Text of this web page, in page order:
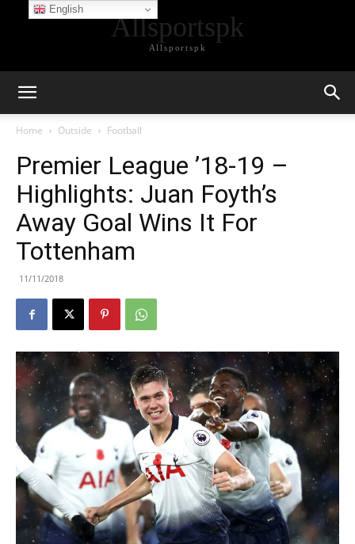
Allsportspk
Allsportspk
Home Outside Football
Premier League ’18-19 –
Highlights: Juan Foyth’s
Away Goal Wins It For
Tottenham
11/11/2018
English